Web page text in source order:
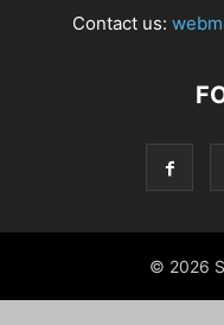
Contact us:
© 2026